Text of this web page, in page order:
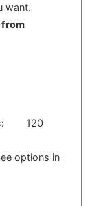
want.
from
120
options in